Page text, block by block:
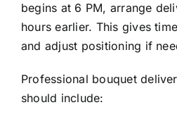
begins at 6 PM, arrange
hours earlier. This gives
and adjust positioning if
Professional bouquet
should include: